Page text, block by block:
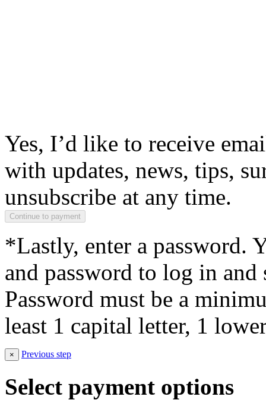
Yes, I’d like to receive
with updates, news, tips,
unsubscribe at any time.
*Lastly, enter a password.
and password to log in and
Password must be a
least 1 capital letter, 1
× Previous step
Select payment options